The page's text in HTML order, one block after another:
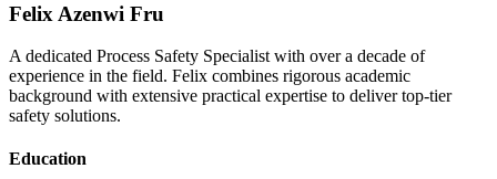
Felix Azenwi Fru
A dedicated Process Safety Specialist with over a decade of
experience in the field. Felix combines rigorous academic
background with extensive practical expertise to deliver top-tier
safety solutions.
Education